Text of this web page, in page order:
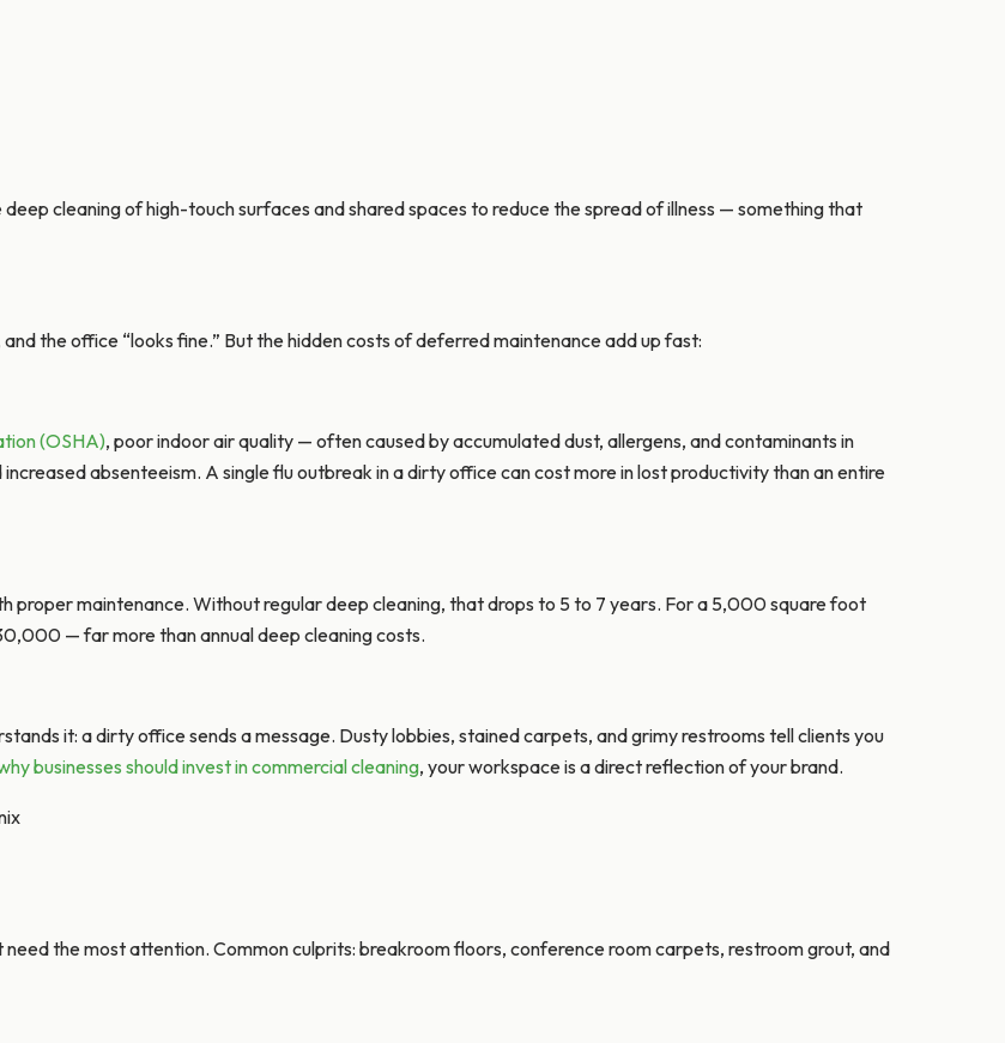
cleaning of high-touch surfaces and shared spaces to reduce the spread of illness — something that
the office “looks fine.” But the hidden costs of deferred maintenance add up fast:
(OSHA), poor indoor air quality — often caused by accumulated dust, allergens, and contaminants in
absenteeism. A single flu outbreak in a dirty office can cost more in lost productivity than an entire
proper maintenance. Without regular deep cleaning, that drops to 5 to 7 years. For a 5,000 square foot
— far more than annual deep cleaning costs.
it: a dirty office sends a message. Dusty lobbies, stained carpets, and grimy restrooms tell clients you
businesses should invest in commercial cleaning, your workspace is a direct reflection of your brand.
the most attention. Common culprits: breakroom floors, conference room carpets, restroom grout, and